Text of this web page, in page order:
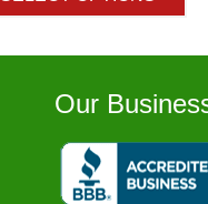
$178.25
Our